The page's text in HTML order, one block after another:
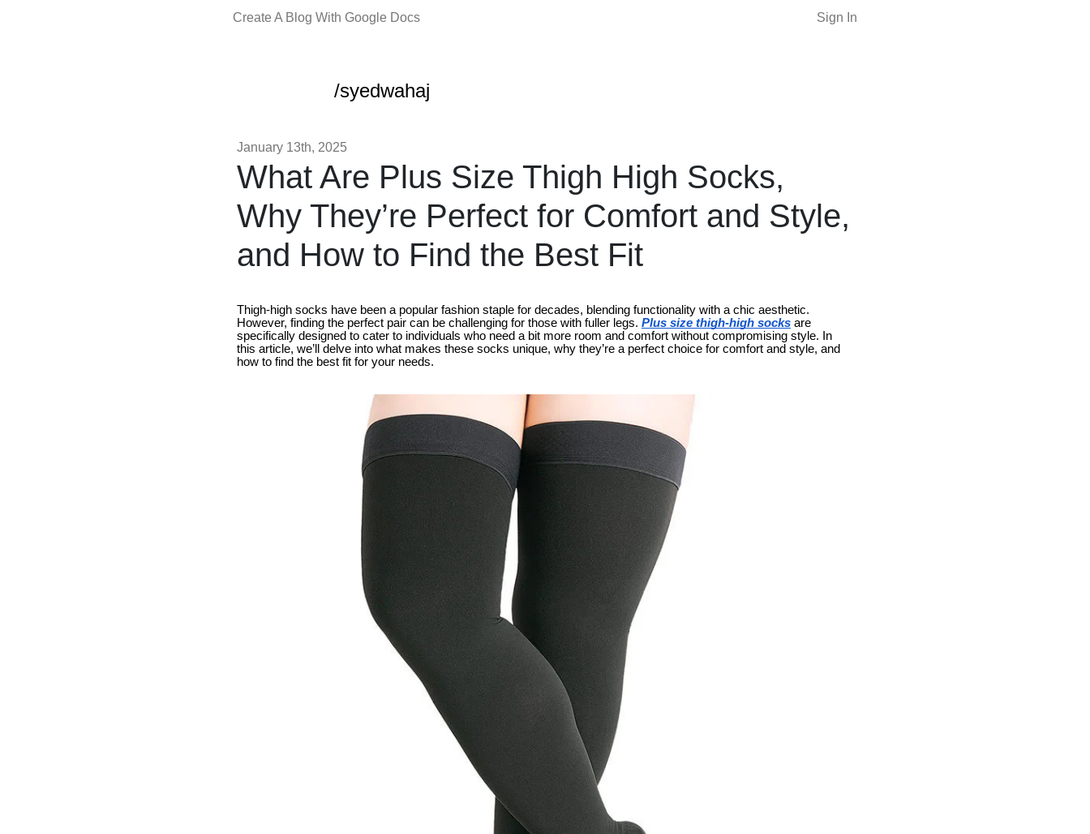
Create A Blog With Google Docs Sign In
/syedwahaj
January 13th, 2025
What Are Plus Size Thigh High Socks,
Why They’re Perfect for Comfort and Style,
and How to Find the Best Fit
Thigh-high socks have been a popular fashion staple for decades, blending functionality with a chic aesthetic.
However, finding the perfect pair can be challenging for those with fuller legs. Plus size thigh-high socks are
specifically designed to cater to individuals who need a bit more room and comfort without compromising style. In
this article, we’ll delve into what makes these socks unique, why they’re a perfect choice for comfort and style, and
how to find the best fit for your needs.